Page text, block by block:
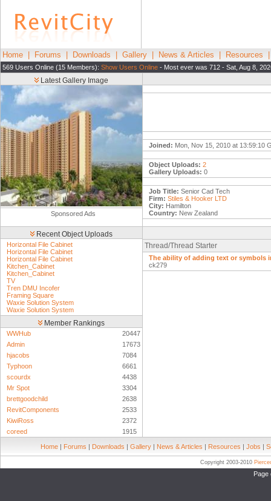
Home Forums Downloads Gallery News & Articles Resources
569 Users Online (15 Members): Show Users Online - Most ever was 712 - Sat, Aug 8,
Latest Gallery Image
Sponsored Ads
Recent Object Uploads
Horizontal File Cabinet
Horizontal File Cabinet
Horizontal File Cabinet
Kitchen_Cabinet
Kitchen_Cabinet
TV
Tren DMU Incofer
Framing Square
Waxie Solution System
Waxie Solution System
Member Rankings
WWHub
20447
Admin
17673
hjacobs
7084
Typhoon
6661
scourdx
4438
Mr Spot
3304
brettgoodchild
2638
RevitComponents
2533
KiwiRoss
2372
coreed
1915
Joined: Mon, Nov 15, 2010 at 13:59:10
Object Uploads: 2
Gallery Uploads: 0
Job Title: Senior Cad Tech
Firm: Stiles & Hooker LTD
City: Hamilton
Country: New Zealand
Thread/Thread Starter
The ability of adding text or symbols
ck279
Home | Forums | Downloads | Gallery | News & Articles | Resources | Jobs |
Copyright 2003-2010
Page